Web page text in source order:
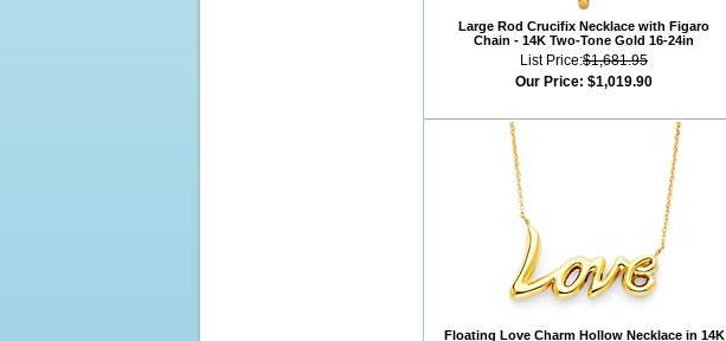
Large Rod Crucifix Necklace with Figaro
Chain - 14K Two-Tone Gold 16-24in
List Price:$1,681.95
Our Price: $1,019.90
Floating Love Charm Hollow Necklace in 14K